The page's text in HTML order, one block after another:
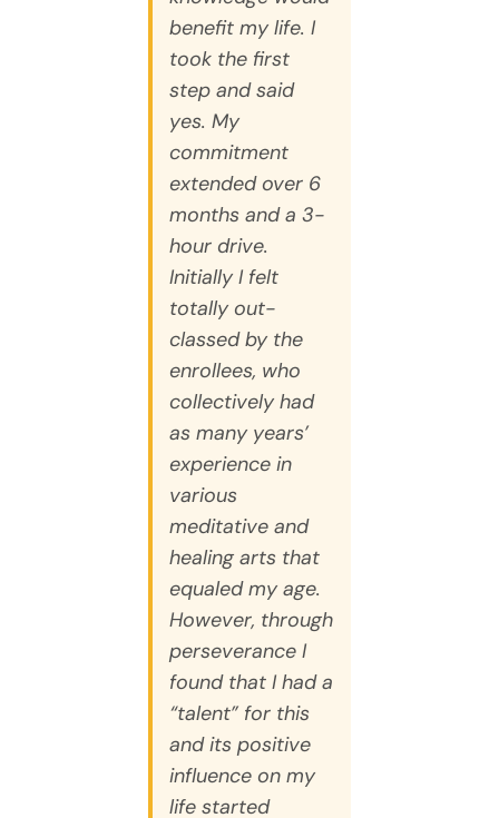
benefit my life. I
took the first
step and said
yes. My
commitment
extended over 6
months and a 3-
hour drive.
Initially I felt
totally out-
classed by the
enrollees, who
collectively had
as many years’
experience in
various
meditative and
healing arts that
equaled my age.
However, through
perseverance I
found that I had a
“talent” for this
and its positive
influence on my
life started